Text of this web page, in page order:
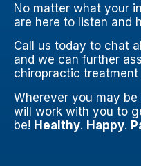
No matter what your
are here to listen and
Call us today to chat
and we can further
chiropractic treatment
Wherever you may
will work with you to
be! Healthy. Happy.